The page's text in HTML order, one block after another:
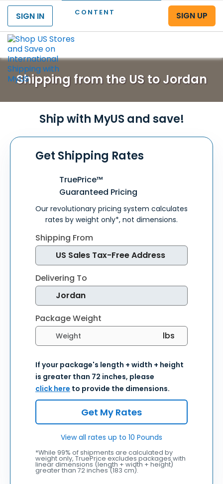
CONTENT
SIGN IN
SIGN UP
Shipping from the US to Jordan
Ship with MyUS and save!
Get Shipping Rates
TruePrice™
Guaranteed Pricing
Our revolutionary pricing system calculates
rates by weight only*, not dimensions.
Shipping From
Delivering To
Package Weight
Select weight units
If your package's length + width + height
is greater than 72 inches, please
click here to provide the dimensions.
Get My Rates
View all rates up to 10 Pounds
*While 99% of shipments are calculated by
weight only, TruePrice excludes packages with
linear dimensions (length + width + height)
greater than 72 inches (183 cm).